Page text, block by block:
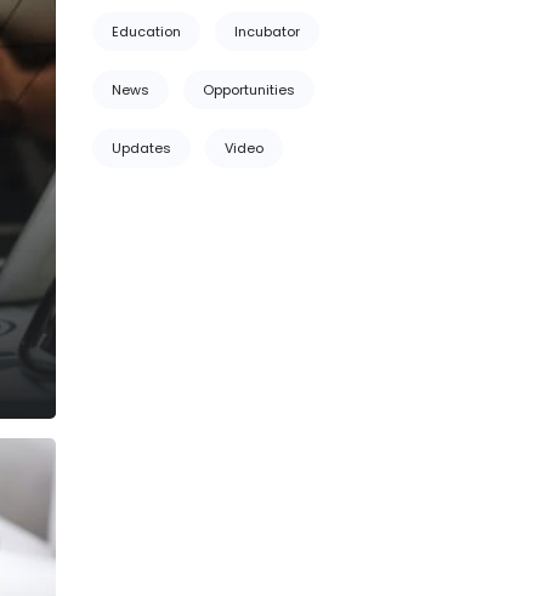
Education Incubator
News Opportunities
Updates Video